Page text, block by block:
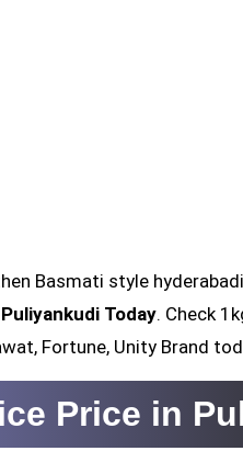
Basmati style
Today. Check
Fortune, Unity Brand
Price in